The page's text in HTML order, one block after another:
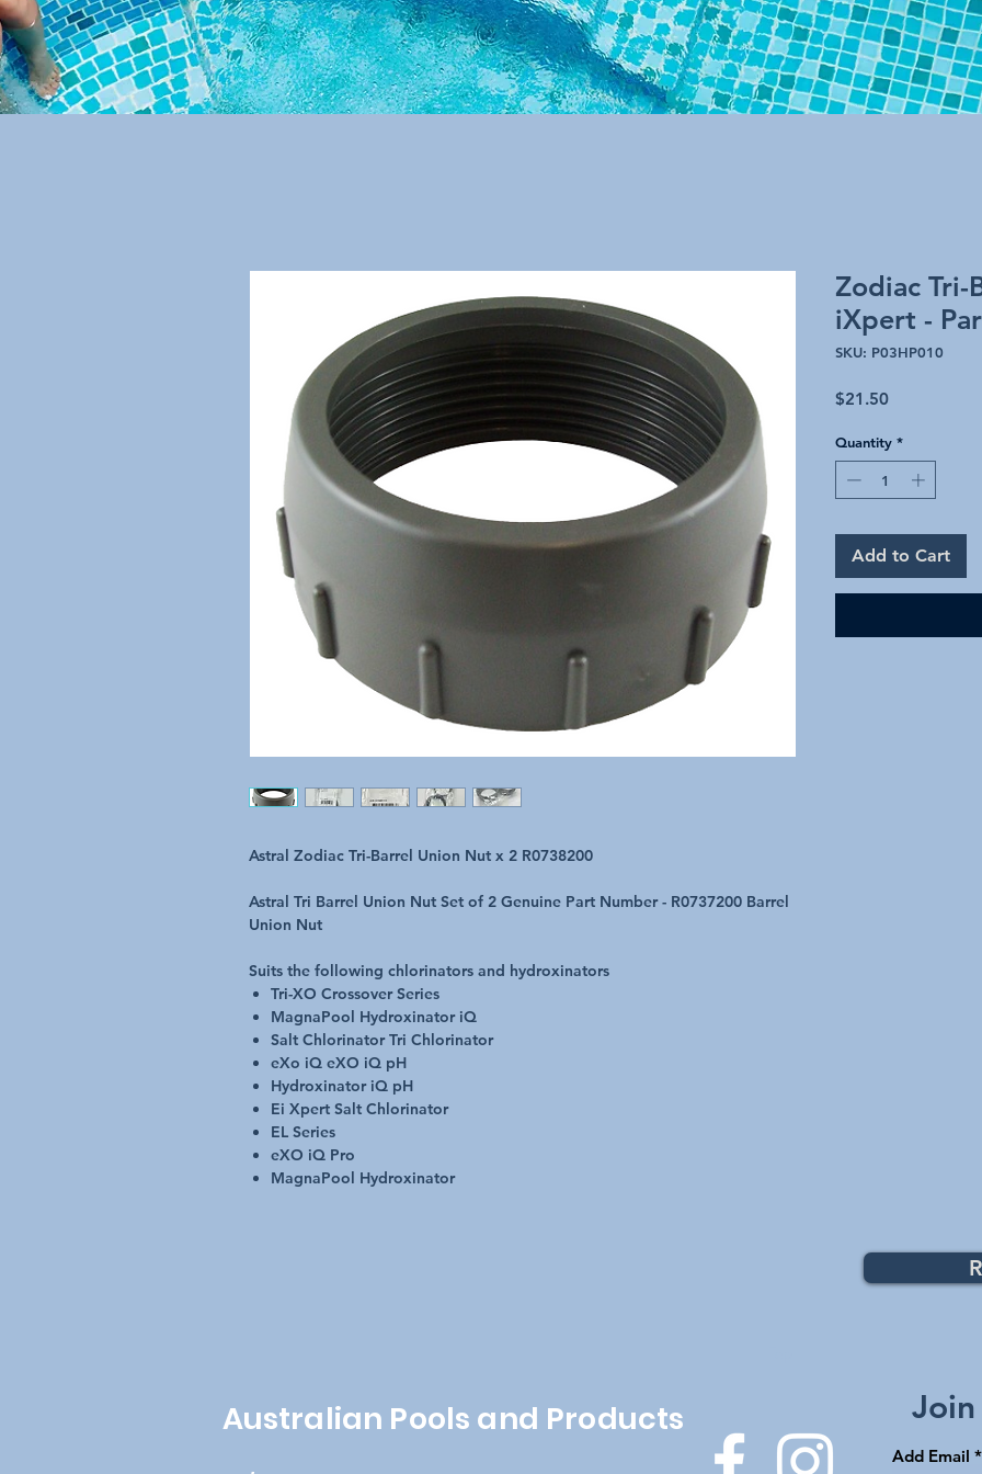
Astral Zodiac Tri-Barrel Union Nut x 2 R0738200
Astral Tri Barrel Union Nut Set of 2 Genuine Part Number - R0737200 Barrel
Union Nut
Suits the following chlorinators and hydroxinators
Tri-XO Crossover Series
MagnaPool Hydroxinator iQ
Salt Chlorinator Tri Chlorinator
eXo iQ eXO iQ pH
Hydroxinator iQ pH
Ei Xpert Salt Chlorinator
EL Series
eXO iQ Pro
MagnaPool Hydroxinator
Zodiac Tri-
iXpert -
SKU: P03HP010
$21.50Price
Quantity *
Add to Cart
Australian Pools and Products
Add Email